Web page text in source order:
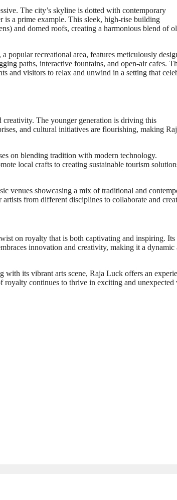
The city’s skyline is dotted with contemporary
is a prime example. This sleek, high-rise building
and domed roofs, creating a harmonious blend of
popular recreational area, features meticulously
paths, interactive fountains, and open-air cafes.
and visitors to relax and unwind in a setting that
The younger generation is driving this
and cultural initiatives are flourishing, making
on blending tradition with modern technology.
local crafts to creating sustainable tourism
venues showcasing a mix of traditional and
from different disciplines to collaborate and
on royalty that is both captivating and inspiring. Its
innovation and creativity, making it a dynamic
with its vibrant arts scene, Raja Luck offers an
continues to thrive in exciting and unexpected